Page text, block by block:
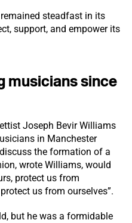
steadfast in its
support, and empower its
musicians since
Joseph Bevir Williams
in Manchester
the formation of a
wrote Williams, would
protect us from
us from ourselves”.
but he was a formidable